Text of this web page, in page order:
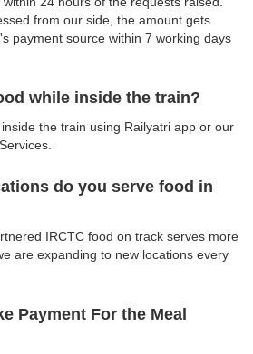
from our side, the amount gets
payment source within 7 working days
while inside the train?
the train using Railyatri app or our
do you serve food in
IRCTC food on track serves more
are expanding to new locations every
Payment For the Meal